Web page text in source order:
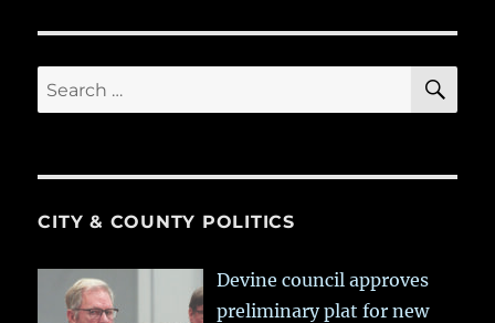
Search
for:
CITY & COUNTY POLITICS
Devine council approves
preliminary plat for new